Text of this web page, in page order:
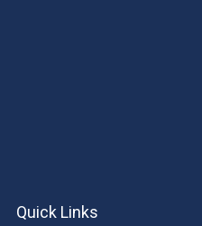
Quick Links